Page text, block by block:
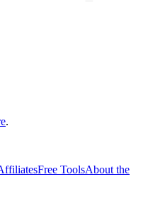
.
Free ToolsAbout the